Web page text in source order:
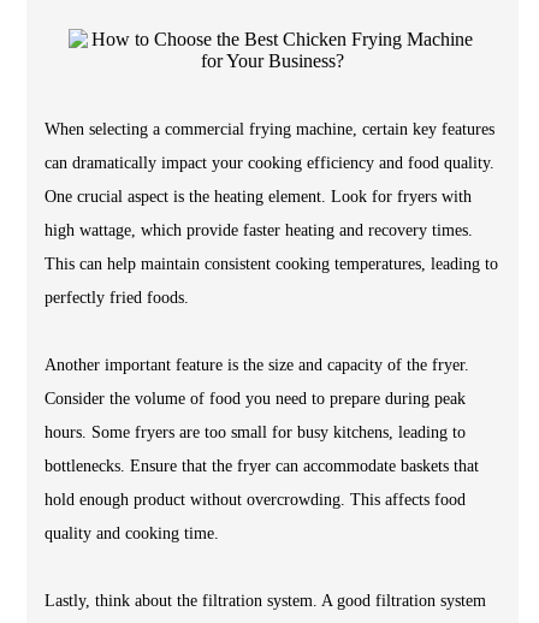
When selecting a commercial frying machine, certain key features
can dramatically impact your cooking efficiency and food quality.
One crucial aspect is the heating element. Look for fryers with
high wattage, which provide faster heating and recovery times.
This can help maintain consistent cooking temperatures, leading to
perfectly fried foods.
Another important feature is the size and capacity of the fryer.
Consider the volume of food you need to prepare during peak
hours. Some fryers are too small for busy kitchens, leading to
bottlenecks. Ensure that the fryer can accommodate baskets that
hold enough product without overcrowding. This affects food
quality and cooking time.
Lastly, think about the filtration system. A good filtration system